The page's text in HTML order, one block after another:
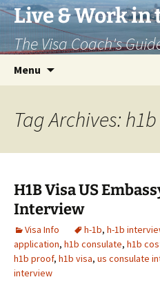
Live & Work in
The Visa Coach's
Menu
Tag Archives:
H1B Visa US
Interview
Visa Info h-1b, h-1b
application, h1b consulate, h1b
h1b proof, h1b visa, us consulate
interview